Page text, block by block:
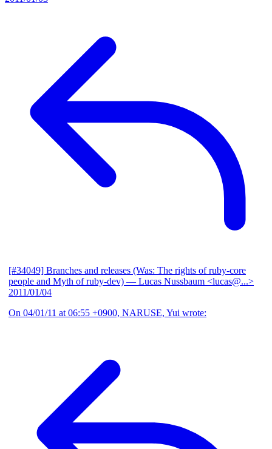
[#34049] Branches and releases (Was: The rights of ruby-core
people and Myth of ruby-dev) — Lucas Nussbaum <lucas@...>
2011/01/04
On 04/01/11 at 06:55 +0900, NARUSE, Yui wrote: